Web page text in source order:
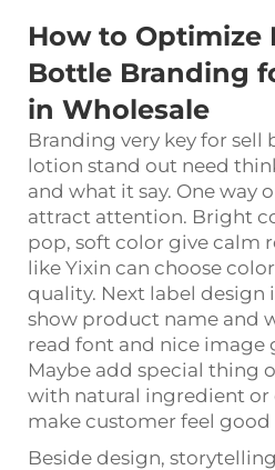
How to Optimize
Bottle Branding
in Wholesale
Branding very key for sell
lotion stand out need
and what it say. One way
attract attention. Bright
pop, soft color give calm
like Yixin can choose
quality. Next label design
show product name and
read font and nice image
Maybe add special thing
with natural ingredient or
make customer feel
Beside design,